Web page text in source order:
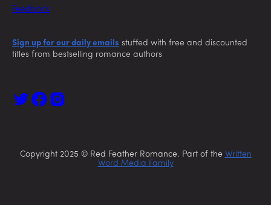
Feedback
Sign up for our daily emails stuffed with free and discounted
titles from bestselling romance authors
Copyright 2025 © Red Feather Romance. Part of the Written
Word Media Family